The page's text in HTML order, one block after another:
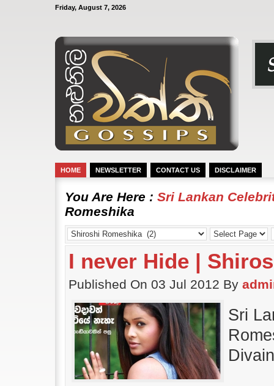
Friday, August 7, 2026
HOME NEWSLETTER CONTACT US DISCLAIMER
You Are Here : Sri Lankan
Romeshika
I never Hide |
Published On 03 Jul 2012 By
Sri